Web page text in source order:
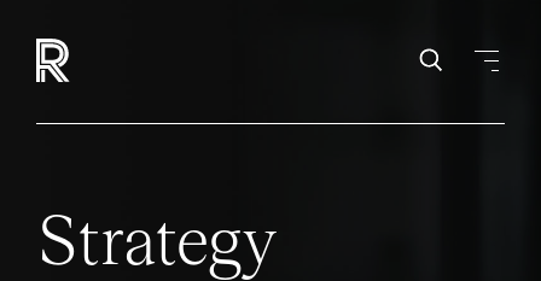
Strategy